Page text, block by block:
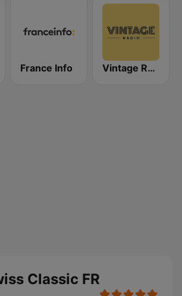
France Info Vintage Radio
Classic FR